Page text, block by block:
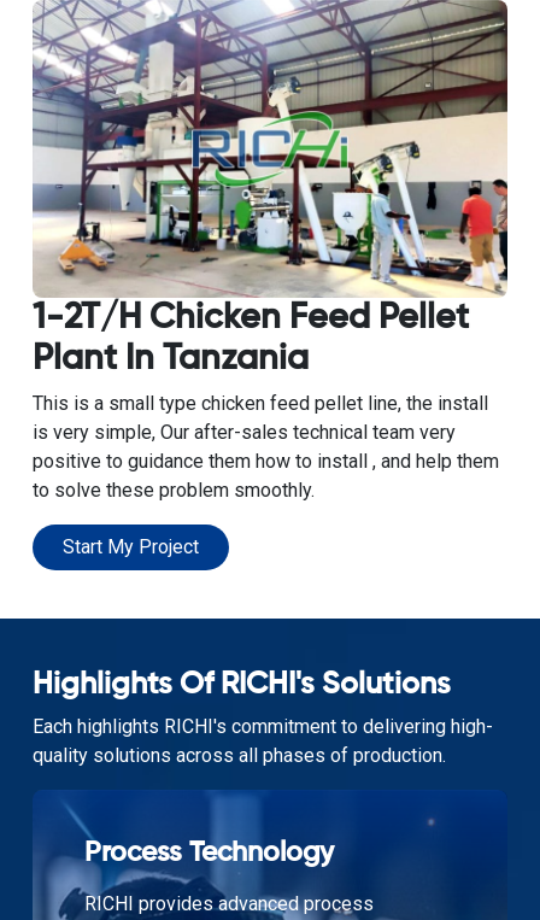
1-2T/H Chicken Feed Pellet
Plant In Tanzania
This is a small type chicken feed pellet line, the install
is very simple, Our after-sales technical team very
positive to guidance them how to install , and help them
to solve these problem smoothly.
Start My Project
Highlights Of RICHI's Solutions
Each highlights RICHI's commitment to delivering high-
quality solutions across all phases of production.
Process Technology
RICHI provides advanced process